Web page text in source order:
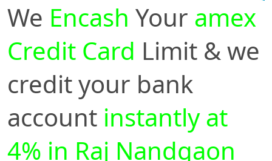
We Encash Your amex
Credit Card Limit & we
credit your bank
account instantly at
4% in Raj Nandgaon